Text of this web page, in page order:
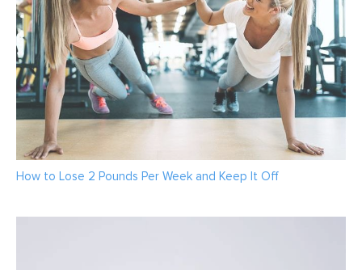
How to Lose 2 Pounds Per Week and Keep It Off